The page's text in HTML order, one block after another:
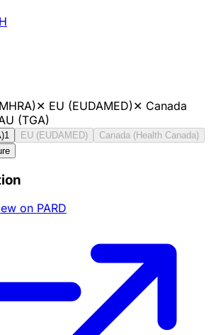
✕ EU (EUDAMED)✕ Canada
(TGA)
1 EU (EUDAMED)
Canada (Health Canada)
on PARD